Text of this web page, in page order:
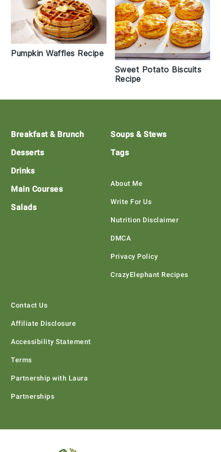
Pumpkin Waffles Recipe
Sweet Potato Biscuits
Recipe
Footer
Breakfast & Brunch
Desserts
Drinks
Main Courses
Salads
Soups & Stews
Tags
About Me
Write For Us
Nutrition Disclaimer
DMCA
Privacy Policy
CrazyElephant Recipes
Contact Us
Affiliate Disclosure
Accessibility Statement
Terms
Partnership with Laura
Partnerships